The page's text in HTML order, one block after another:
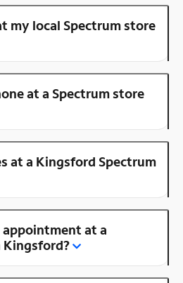
my local Spectrum store
at a Spectrum store
at a Kingsford Spectrum
appointment at a
Kingsford?